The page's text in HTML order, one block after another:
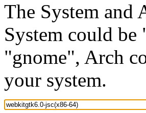
The System and
System could
"gnome", Arch
your system.